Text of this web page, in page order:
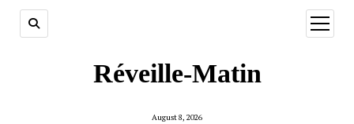
Réveille-Matin
August 8, 2026
open
menu